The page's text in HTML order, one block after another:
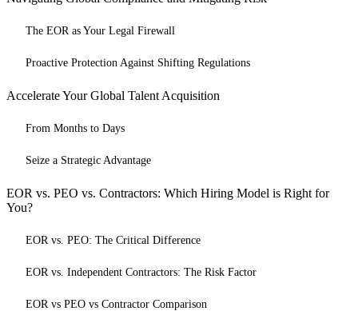
The EOR as Your Legal Firewall
Proactive Protection Against Shifting Regulations
Accelerate Your Global Talent Acquisition
From Months to Days
Seize a Strategic Advantage
EOR vs. PEO vs. Contractors: Which Hiring Model is Right for
You?
EOR vs. PEO: The Critical Difference
EOR vs. Independent Contractors: The Risk Factor
EOR vs PEO vs Contractor Comparison